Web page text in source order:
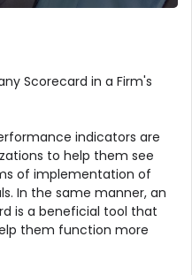
Scorecard in a Firm's
indicators are
to help them see
of implementation of
In the same manner, an
is a beneficial tool that
them function more